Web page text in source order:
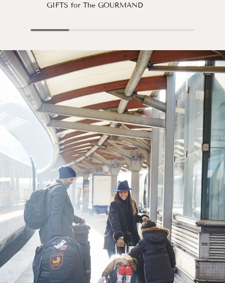
GIFTS for The GOURMAND